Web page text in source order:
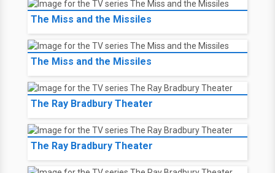
The Miss and the Missiles
The Miss and the Missiles
The Ray Bradbury Theater
The Ray Bradbury Theater